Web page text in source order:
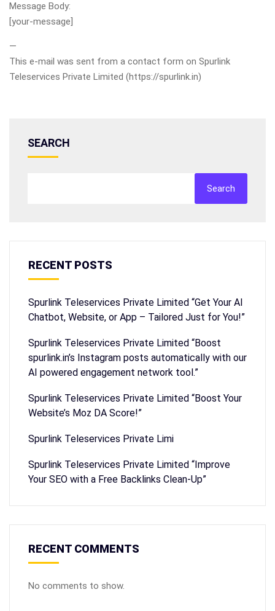
Message Body:
[your-message]
—
This e-mail was sent from a contact form on Spurlink
Teleservices Private Limited (https://spurlink.in)
SEARCH
Search
RECENT POSTS
Spurlink Teleservices Private Limited “Get Your AI
Chatbot, Website, or App – Tailored Just for You!”
Spurlink Teleservices Private Limited “Boost
spurlink.in’s Instagram posts automatically with our
AI powered engagement network tool.”
Spurlink Teleservices Private Limited “Boost Your
Website’s Moz DA Score!”
Spurlink Teleservices Private Limi
Spurlink Teleservices Private Limited “Improve
Your SEO with a Free Backlinks Clean-Up”
RECENT COMMENTS
No comments to show.